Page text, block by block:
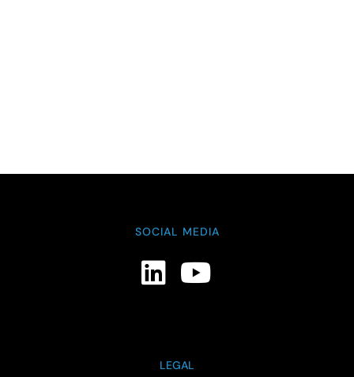
SOCIAL MEDIA
LEGAL